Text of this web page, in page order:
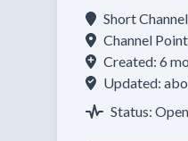
Short
Channel
Created: 6
Updated:
Status: Open